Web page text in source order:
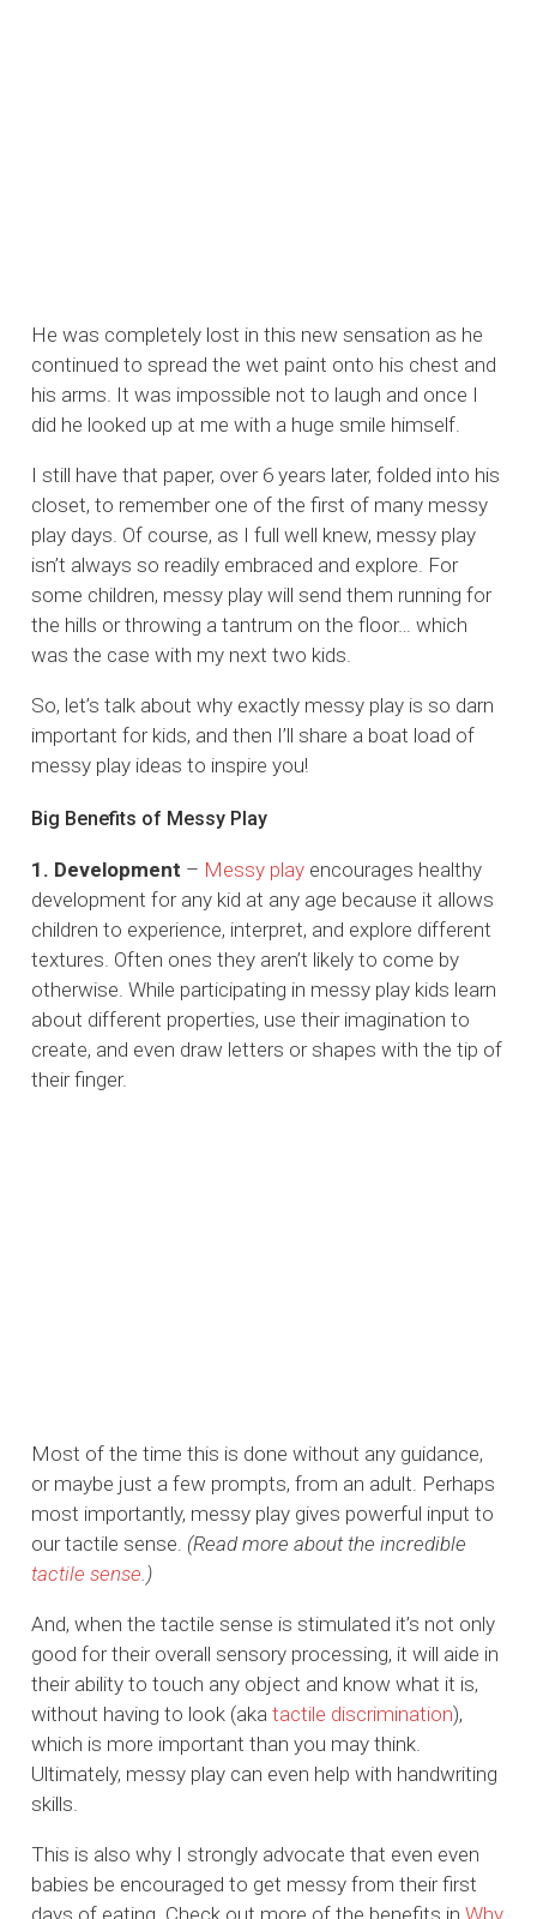
He was completely lost in this new sensation as he
continued to spread the wet paint onto his chest and
his arms. It was impossible not to laugh and once I
did he looked up at me with a huge smile himself.
I still have that paper, over 6 years later, folded into his
closet, to remember one of the first of many messy
play days. Of course, as I full well knew, messy play
isn’t always so readily embraced and explore. For
some children, messy play will send them running for
the hills or throwing a tantrum on the floor… which
was the case with my next two kids.
So, let’s talk about why exactly messy play is so darn
important for kids, and then I’ll share a boat load of
messy play ideas to inspire you!
Big Benefits of Messy Play
1. Development – Messy play encourages healthy
development for any kid at any age because it allows
children to experience, interpret, and explore different
textures. Often ones they aren’t likely to come by
otherwise. While participating in messy play kids learn
about different properties, use their imagination to
create, and even draw letters or shapes with the tip of
their finger.
Most of the time this is done without any guidance,
or maybe just a few prompts, from an adult. Perhaps
most importantly, messy play gives powerful input to
our tactile sense. (Read more about the incredible
tactile sense.)
And, when the tactile sense is stimulated it’s not only
good for their overall sensory processing, it will aide in
their ability to touch any object and know what it is,
without having to look (akatactile discrimination),
which is more important than you may think.
Ultimately, messy play can even help with handwriting
skills.
This is also why I strongly advocate that even even
babies be encouraged to get messy from their first